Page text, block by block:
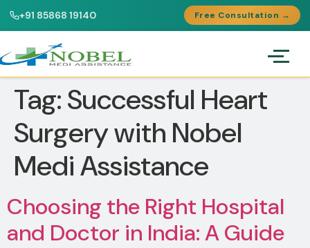
+91 85868 19140 Free Consultation →
Tag:Successful Heart
Surgery with Nobel
Medi Assistance
Choosing the Right Hospital
and Doctor in India: A Guide